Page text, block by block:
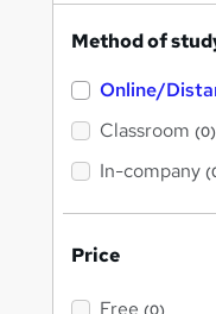
Method of
Online/
Classroom (0)
In-company
Price
Free